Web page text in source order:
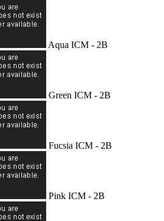
Aqua ICM - 2B
Green ICM - 2B
Fucsia ICM - 2B
Pink ICM - 2B